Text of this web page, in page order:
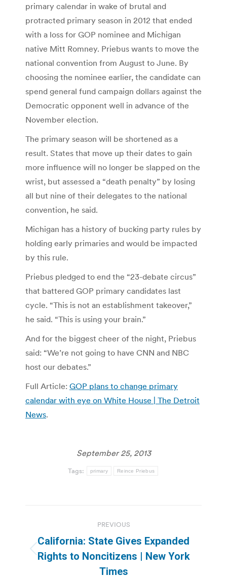
primary calendar in wake of brutal and
protracted primary season in 2012 that ended
with a loss for GOP nominee and Michigan
native Mitt Romney. Priebus wants to move the
national convention from August to June. By
choosing the nominee earlier, the candidate can
spend general fund campaign dollars against the
Democratic opponent well in advance of the
November election.
The primary season will be shortened as a
result. States that move up their dates to gain
more influence will no longer be slapped on the
wrist, but assessed a “death penalty” by losing
all but nine of their delegates to the national
convention, he said.
Michigan has a history of bucking party rules by
holding early primaries and would be impacted
by this rule.
Priebus pledged to end the “23-debate circus”
that battered GOP primary candidates last
cycle. “This is not an establishment takeover,”
he said. “This is using your brain.”
And for the biggest cheer of the night, Priebus
said: “We’re not going to have CNN and NBC
host our debates.”
Full Article: GOP plans to change primary
calendar with eye on White House | The Detroit
News.
September 25, 2013
Tags: primary Reince Priebus
navigation
PREVIOUS
Previous
post:
California: State Gives Expanded
Rights to Noncitizens | New York
Times